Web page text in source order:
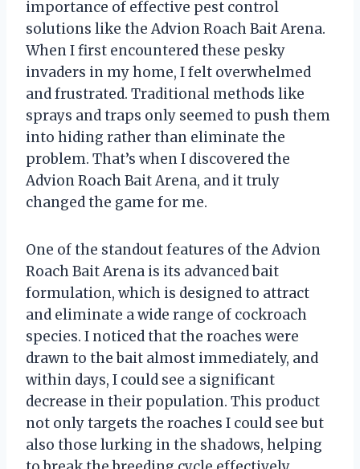
importance of effective pest control
solutions like the Advion Roach Bait Arena.
When I first encountered these pesky
invaders in my home, I felt overwhelmed
and frustrated. Traditional methods like
sprays and traps only seemed to push them
into hiding rather than eliminate the
problem. That’s when I discovered the
Advion Roach Bait Arena, and it truly
changed the game for me.
One of the standout features of the Advion
Roach Bait Arena is its advanced bait
formulation, which is designed to attract
and eliminate a wide range of cockroach
species. I noticed that the roaches were
drawn to the bait almost immediately, and
within days, I could see a significant
decrease in their population. This product
not only targets the roaches I could see but
also those lurking in the shadows, helping